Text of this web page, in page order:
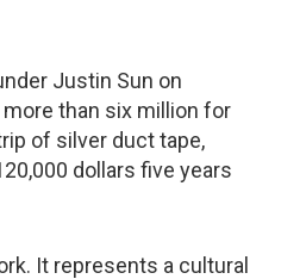
Justin Sun on
than six million for
of silver duct tape,
dollars five years
It represents a cultural